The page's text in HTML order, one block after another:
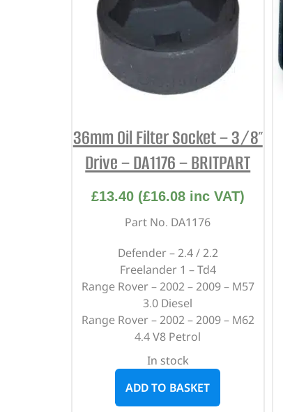
36mm Oil Filter Socket – 3/8″
Drive – DA1176 – BRITPART
£13.40 (£16.08inc VAT)
Part No. DA1176
Defender – 2.4 / 2.2
Freelander 1 – Td4
Range Rover – 2002 – 2009 – M57
3.0 Diesel
Range Rover – 2002 – 2009 – M62
4.4 V8 Petrol
In stock
ADD TO BASKET